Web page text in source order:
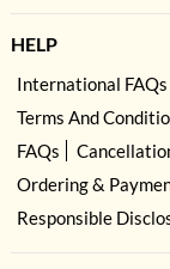
HELP
International FAQs
Terms And
FAQs
Ordering &
Responsible